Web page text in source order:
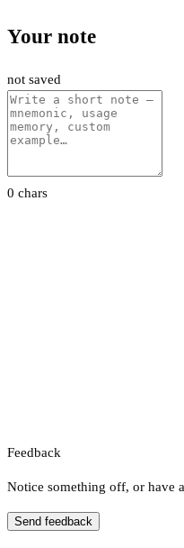
Your note
not saved
0 chars
Feedback
Notice something off, or have
Send feedback